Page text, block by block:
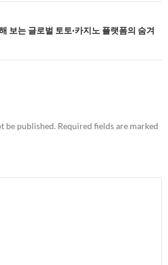
보는 글로벌 토토·카지노 플랫폼의 숨겨
be published. Required fields are marked